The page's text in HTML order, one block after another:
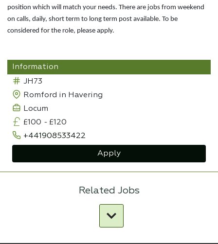
position which will match your needs. There are jobs from weekend
on calls, daily, short term to long term post available. To be
considered for the role, please apply.
Information
JH73
Romford in Havering
Locum
£100 - £120
+441908533422
Apply
Related Jobs